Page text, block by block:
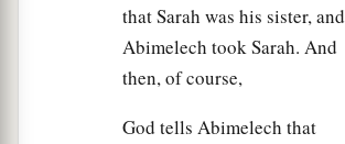
that Sarah was his sister, and
Abimelech took Sarah. And
then, of course,
God tells Abimelech that